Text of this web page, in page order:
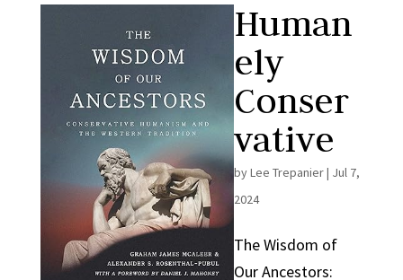
Human
ely
Conser
vative
byLee Trepanier| Jul 7,
2024
The Wisdom of
Our Ancestors: